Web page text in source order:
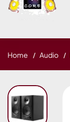
Home Audio